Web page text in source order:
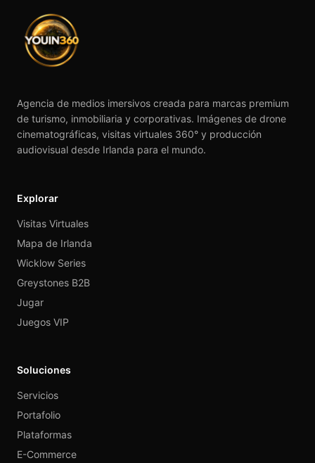
Agencia de medios imersivos creada para marcas premium
de turismo, inmobiliaria y corporativas. Imágenes de drone
cinematográficas, visitas virtuales 360° y producción
audiovisual desde Irlanda para el mundo.
Explorar
Visitas Virtuales
Mapa de Irlanda
Wicklow Series
Greystones B2B
Jugar
Juegos VIP
Soluciones
Servicios
Portafolio
Plataformas
E-Commerce